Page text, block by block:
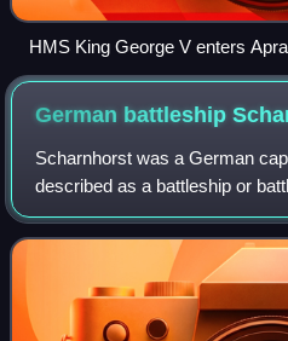
HMS King George V enters
on deck in 1945
German battleship
Scharnhorst was a German
described as a battleship or
Germany's Kriegsmarine. She
class, which included her sister